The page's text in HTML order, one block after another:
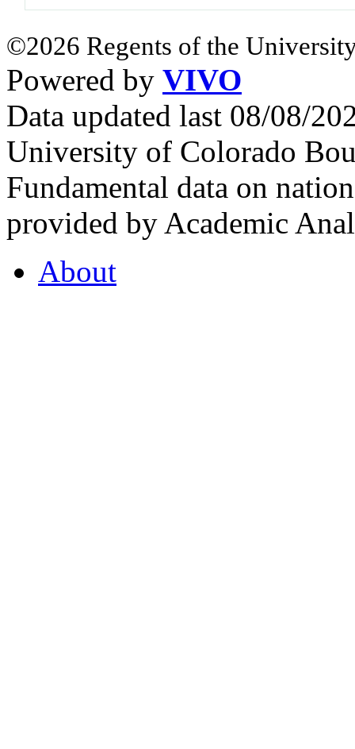
©2026 Regents of the
Powered by VIVO
Data updated last 08/08/
University of Colorado
Fundamental data on
provided by Academic
About